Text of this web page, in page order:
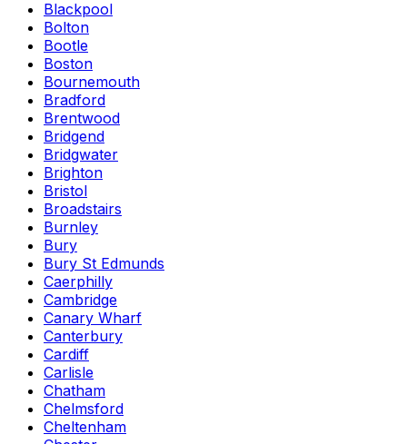
Blackpool
Bolton
Bootle
Boston
Bournemouth
Bradford
Brentwood
Bridgend
Bridgwater
Brighton
Bristol
Broadstairs
Burnley
Bury
Bury St Edmunds
Caerphilly
Cambridge
Canary Wharf
Canterbury
Cardiff
Carlisle
Chatham
Chelmsford
Cheltenham